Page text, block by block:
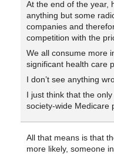
At the end of the year,
anything but some
companies and
competition with the
We all consume more
significant health care
I don’t see anything
I just think that the
society-wide Medicare
All that means is that
more likely, someone